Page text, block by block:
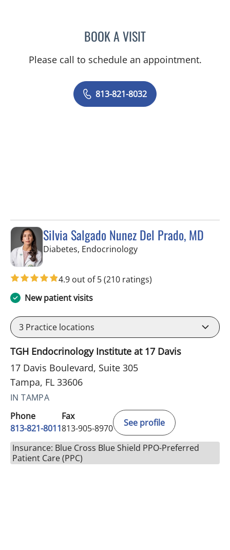
BOOK A VISITRYAN COLT WAGONER,
Please call to schedule an appointment.
813-821-8032
Silvia Salgado Nunez Del Prado, MD
Diabetes, Endocrinologyin Tampa, FL
4.9 out of 5(210 ratings)
New patient visits
3 Practice locations
TGH Endocrinology Institute at 17 Davis
17 Davis Boulevard, Suite 305
Tampa, FL 33606
IN TAMPA
Phone
813-821-8011
Fax
813-905-8970
See profile
Insurance: Blue Cross Blue Shield PPO-Preferred
Patient Care (PPC)